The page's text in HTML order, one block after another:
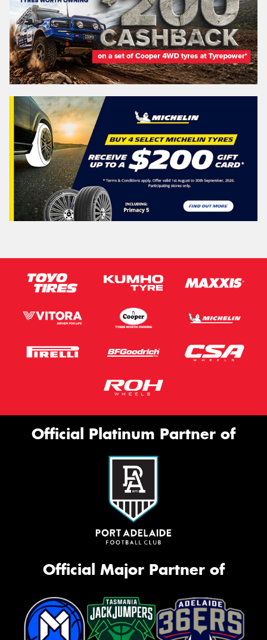
Official Platinum Partner of
Official Major Partner of